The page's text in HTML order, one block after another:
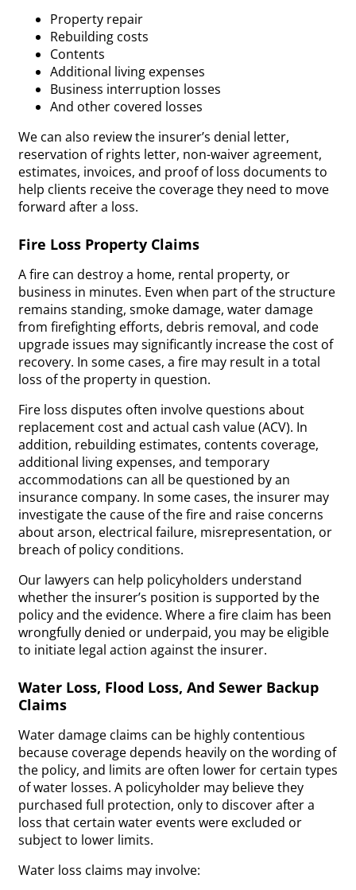
Property repair
Rebuilding costs
Contents
Additional living expenses
Business interruption losses
And other covered losses
We can also review the insurer’s denial letter,
reservation of rights letter, non-waiver agreement,
estimates, invoices, and proof of loss documents to
help clients receive the coverage they need to move
forward after a loss.
Fire Loss Property Claims
A fire can destroy a home, rental property, or
business in minutes. Even when part of the structure
remains standing, smoke damage, water damage
from firefighting efforts, debris removal, and code
upgrade issues may significantly increase the cost of
recovery. In some cases, a fire may result in a total
loss of the property in question.
Fire loss disputes often involve questions about
replacement cost and actual cash value (ACV). In
addition, rebuilding estimates, contents coverage,
additional living expenses, and temporary
accommodations can all be questioned by an
insurance company. In some cases, the insurer may
investigate the cause of the fire and raise concerns
about arson, electrical failure, misrepresentation, or
breach of policy conditions.
Our lawyers can help policyholders understand
whether the insurer’s position is supported by the
policy and the evidence. Where a fire claim has been
wrongfully denied or underpaid, you may be eligible
to initiate legal action against the insurer.
Water Loss, Flood Loss, And Sewer Backup
Claims
Water damage claims can be highly contentious
because coverage depends heavily on the wording of
the policy, and limits are often lower for certain types
of water losses. A policyholder may believe they
purchased full protection, only to discover after a
loss that certain water events were excluded or
subject to lower limits.
Water loss claims may involve: